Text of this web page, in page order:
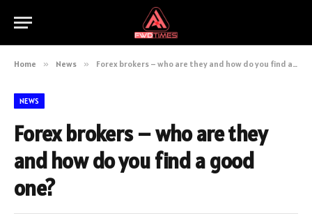
Home » News » Forex brokers – who are they and how do you find a good one?
NEWS
Forex brokers – who are they
and how do you find a good
one?